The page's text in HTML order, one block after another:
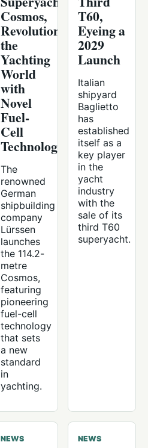
Cosmos,
Revolutionizing
the
Yachting
World
with
Novel
Fuel-
Cell
Technology
The
renowned
German
shipbuilding
company
Lürssen
launches
the 114.2-
metre
Cosmos,
featuring
pioneering
fuel-cell
technology
that sets
a new
standard
in
yachting.
T60,
Eyeing a
2029
Launch
Italian
shipyard
Baglietto
has
established
itself as a
key player
in the
yacht
industry
with the
sale of its
third T60
superyacht.
NEWS NEWS